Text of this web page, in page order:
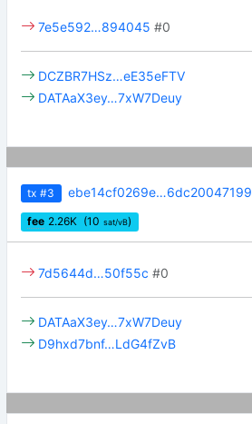
7e5e592…894045 #0
DCZBR7HSz…eE35eFTV
DATAaX3ey…7xW7Deuy
tx #3 ebe14cf0269e…6dc20047199
fee 2.26K (10 sat/vB)
7d5644d…50f55c #0
DATAaX3ey…7xW7Deuy
D9hxd7bnf…LdG4fZvB